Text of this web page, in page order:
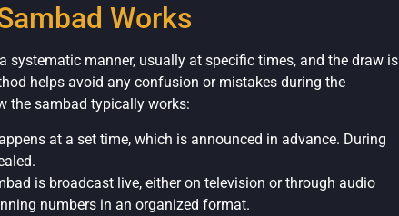
Works
systematic manner, usually at specific times, and the draw is
helps avoid any confusion or mistakes during the
the sambad typically works:
at a set time, which is announced in advance. During
is broadcast live, either on television or through audio
numbers in an organized format.